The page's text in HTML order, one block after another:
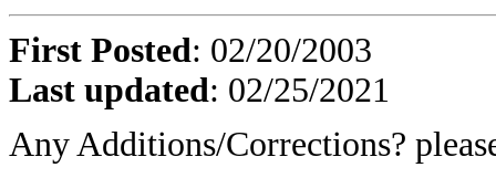
First Posted: 02/20/2003
Last updated: 02/25/2021
Any Additions/Corrections?